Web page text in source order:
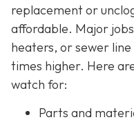
replacement or
affordable. Major
heaters, or sewer
times higher. Here
watch for:
Parts and